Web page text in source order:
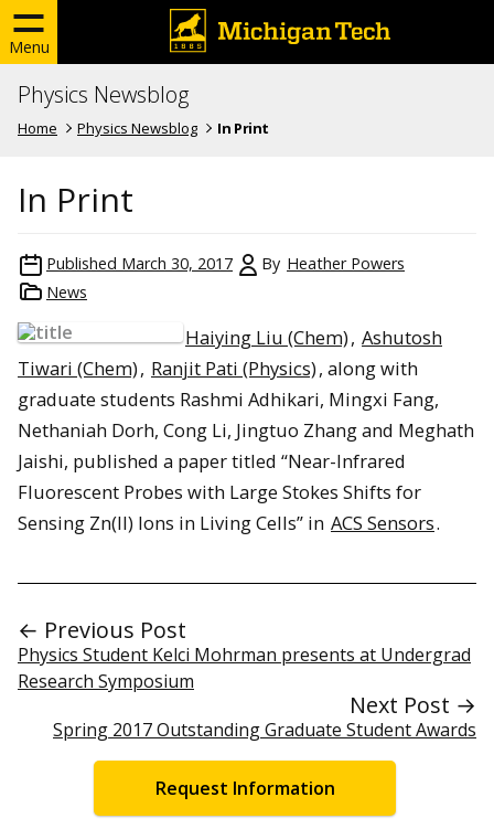
Menu
Physics Newsblog
Home Physics Newsblog In Print
In Print
Published March 30, 2017 By Heather Powers
News
Haiying Liu (Chem), Ashutosh
Tiwari (Chem), Ranjit Pati (Physics), along with
graduate students Rashmi Adhikari, Mingxi Fang,
Nethaniah Dorh, Cong Li, Jingtuo Zhang and Meghath
Jaishi, published a paper titled “Near-Infrared
Fluorescent Probes with Large Stokes Shifts for
Sensing Zn(II) Ions in Living Cells” in ACS Sensors.
← Previous Post
Physics Student Kelci Mohrman presents at Undergrad
Research Symposium
Next Post →
Spring 2017 Outstanding Graduate Student Awards
Request Information